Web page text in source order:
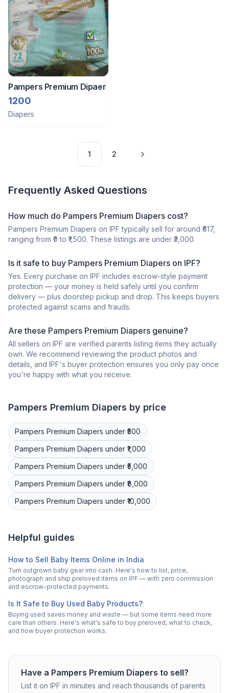
Pampers Premium Dipaer
1200
Diapers
1 2
Frequently Asked Questions
How much do Pampers Premium Diapers cost?
Pampers Premium Diapers on IPF typically sell for around ₹617,
ranging from ₹0 to ₹1,500. These listings are under ₹3,000.
Is it safe to buy Pampers Premium Diapers on IPF?
Yes. Every purchase on IPF includes escrow-style payment
protection — your money is held safely until you confirm
delivery — plus doorstep pickup and drop. This keeps buyers
protected against scams and frauds.
Are these Pampers Premium Diapers genuine?
All sellers on IPF are verified parents listing items they actually
own. We recommend reviewing the product photos and
details, and IPF's buyer protection ensures you only pay once
you're happy with what you receive.
Pampers Premium Diapers by price
Pampers Premium Diapers under ₹500
Pampers Premium Diapers under ₹1,000
Pampers Premium Diapers under ₹5,000
Pampers Premium Diapers under ₹8,000
Pampers Premium Diapers under ₹10,000
Helpful guides
How to Sell Baby Items Online in India
Turn outgrown baby gear into cash. Here's how to list, price,
photograph and ship preloved items on IPF — with zero commission
and escrow-protected payments.
Is It Safe to Buy Used Baby Products?
Buying used saves money and waste — but some items need more
care than others. Here's what's safe to buy preloved, what to check,
and how buyer protection works.
Have a Pampers Premium Diapers to sell?
List it on IPF in minutes and reach thousands of parents